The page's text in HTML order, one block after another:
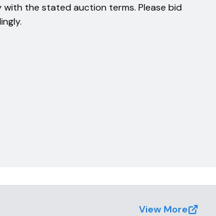
with the stated auction terms. Please bid
View More